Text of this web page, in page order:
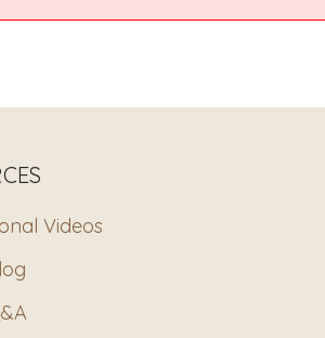
Videos